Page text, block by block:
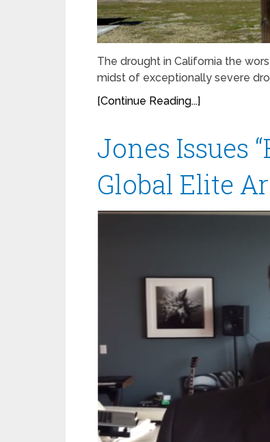
The drought in California the
midst of exceptionally severe
[Continue Reading...]
Jones Issues
Global Elite